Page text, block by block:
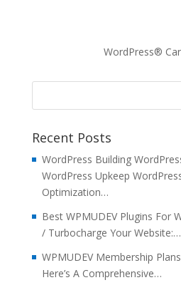
WordPress®
Recent Posts
WordPress Building
WordPress Upkeep
Optimization…
Best WPMUDEV Plugins For
/ Turbocharge Your Website:…
WPMUDEV Membership
Here’s A Comprehensive…